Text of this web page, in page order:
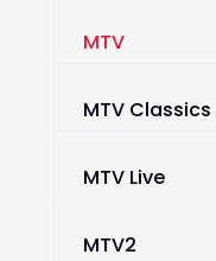
MTV
MTV Classics
MTV Live
MTV2